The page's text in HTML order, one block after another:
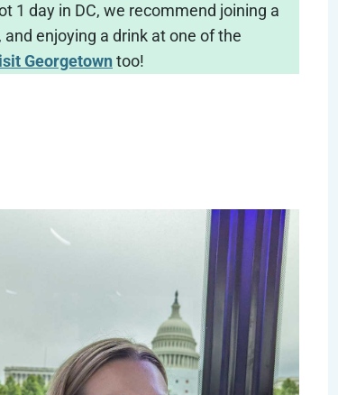
1 day in DC, we recommend joining a
enjoying a drink at one of the
Georgetowntoo!